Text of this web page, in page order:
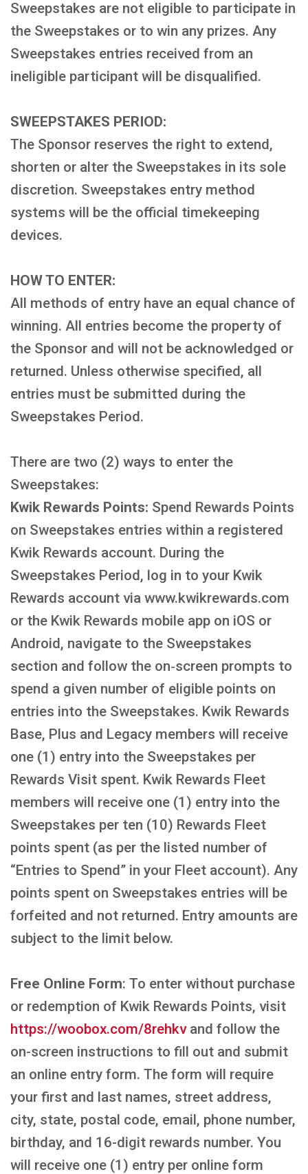
Sweepstakes are not eligible to participate in
the Sweepstakes or to win any prizes. Any
Sweepstakes entries received from an
ineligible participant will be disqualified.
SWEEPSTAKES PERIOD:
The Sponsor reserves the right to extend,
shorten or alter the Sweepstakes in its sole
discretion. Sweepstakes entry method
systems will be the official timekeeping
devices.
HOW TO ENTER:
All methods of entry have an equal chance of
winning. All entries become the property of
the Sponsor and will not be acknowledged or
returned. Unless otherwise specified, all
entries must be submitted during the
Sweepstakes Period.
There are two (2) ways to enter the
Sweepstakes:
Kwik Rewards Points: Spend Rewards Points
on Sweepstakes entries within a registered
Kwik Rewards account. During the
Sweepstakes Period, log in to your Kwik
Rewards account via www.kwikrewards.com
or the Kwik Rewards mobile app on iOS or
Android, navigate to the Sweepstakes
section and follow the on‑screen prompts to
spend a given number of eligible points on
entries into the Sweepstakes. Kwik Rewards
Base, Plus and Legacy members will receive
one (1) entry into the Sweepstakes per
Rewards Visit spent. Kwik Rewards Fleet
members will receive one (1) entry into the
Sweepstakes per ten (10) Rewards Fleet
points spent (as per the listed number of
“Entries to Spend” in your Fleet account). Any
points spent on Sweepstakes entries will be
forfeited and not returned. Entry amounts are
subject to the limit below.
Free Online Form: To enter without purchase
or redemption of Kwik Rewards Points, visit
https://woobox.com/8rehkvand follow the
on-screen instructions to fill out and submit
an online entry form. The form will require
your first and last names, street address,
city, state, postal code, email, phone number,
birthday, and 16-digit rewards number. You
will receive one (1) entry per online form